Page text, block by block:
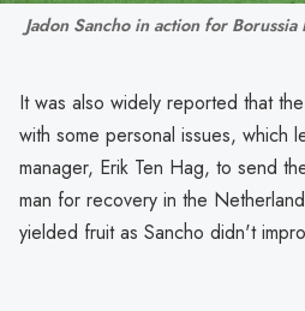
Jadon Sancho in action for
It was also widely reported that
with some personal issues, which
manager, Erik Ten Hag, to send
man for recovery in the
yielded fruit as Sancho didn't